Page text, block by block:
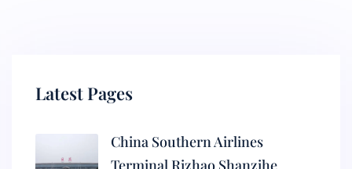
Latest Pages
China Southern Airlines
Terminal Rizhao Shanzihe